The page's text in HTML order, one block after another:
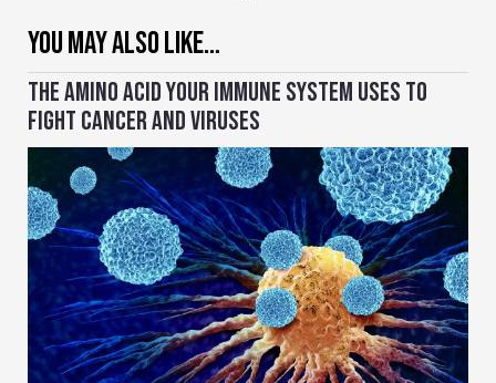
YOU MAY ALSO LIKE…
THE AMINO ACID YOUR IMMUNE SYSTEM USES TO
FIGHT CANCER AND VIRUSES